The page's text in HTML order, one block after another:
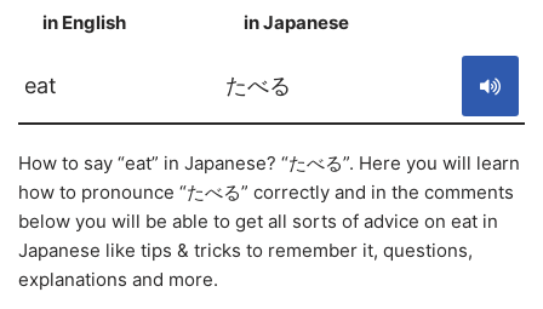
in English in Japanese
eat たべる
How to say “eat” in Japanese? “たべる”. Here you will learn
how to pronounce “たべる” correctly and in the comments
below you will be able to get all sorts of advice on eat in
Japanese like tips & tricks to remember it, questions,
explanations and more.